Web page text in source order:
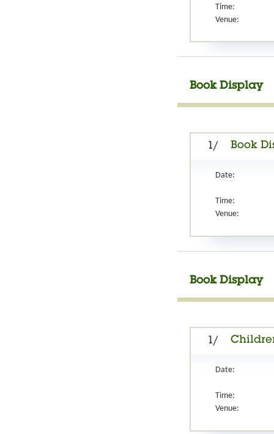
Time:
Venue:
Book Display
1/ Book
Date:
Time:
Venue:
Book Display
1/
Date:
Time:
Venue: